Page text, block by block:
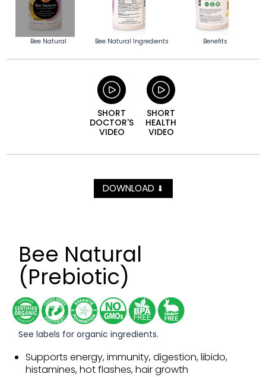
Bee Natural Bee Natural Ingredients Benefits
SHORT
DOCTOR'S
VIDEO
SHORT
HEALTH
VIDEO
DOWNLOAD ⬇
Bee Natural
(Prebiotic)
See labels for organic ingredients.
Supports energy, immunity, digestion, libido,
histamines, hot flashes, hair growth